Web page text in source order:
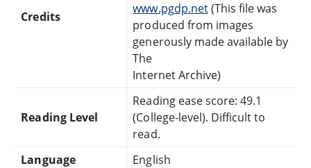
Credits
www.pgdp.net(This file was
produced from images
generously made available by
The
Internet Archive)
Reading Level
Reading ease score: 49.1
(College-level). Difficult to
read.
Language
English